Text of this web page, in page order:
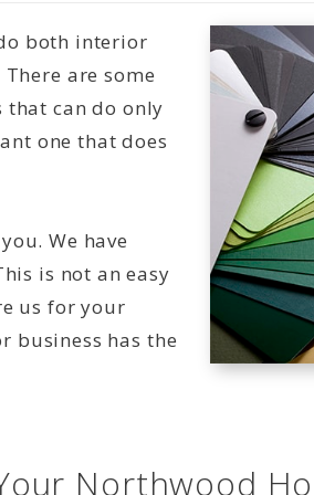
both interior
are some
can do only
one that does
We have
is not an easy
us for your
business has the
Northwood